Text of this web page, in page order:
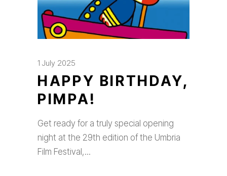
1 July 2025
HAPPY BIRTHDAY,
PIMPA!
Get ready for a truly special opening
night at the 29th edition of the Umbria
Film Festival,